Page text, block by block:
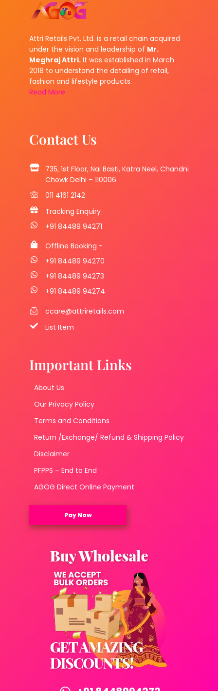
Attri Retails Pvt. Ltd. is a retail chain acquired
under the vision and leadership of Mr.
Meghraj Attri. It was established in March
2018 to understand the detailing of retail,
fashion and lifestyle products.
Read More
Contact Us
735, 1st Floor, Nai Basti, Katra Neel, Chandni
Chowk Delhi – 110006
011 4161 2142
Tracking Enquiry
+91 84489 94271
Offline Booking -
+91 84489 94270
+91 84489 94273
+91 84489 94274
ccare@attriretails.com
List Item
Important Links
About Us
Our Privacy Policy
Terms and Conditions
Return /Exchange/ Refund & Shipping Policy
Disclaimer
PFPPS – End to End
AGOG Direct Online Payment
Pay Now